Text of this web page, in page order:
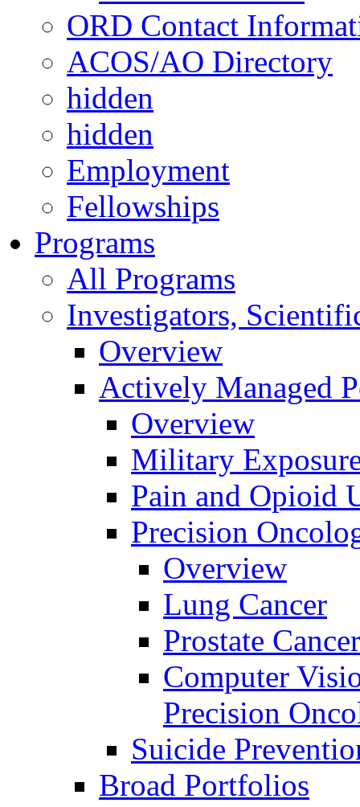
ORD Contact
ACOS/AO Directory
hidden
hidden
Employment
Fellowships
Programs
All Programs
Investigators,
Overview
Actively Managed
Overview
Military
Pain and Opioid
Precision
Overview
Lung Cancer
Prostate Cancer
Computer
Precision
Suicide
Broad Portfolios